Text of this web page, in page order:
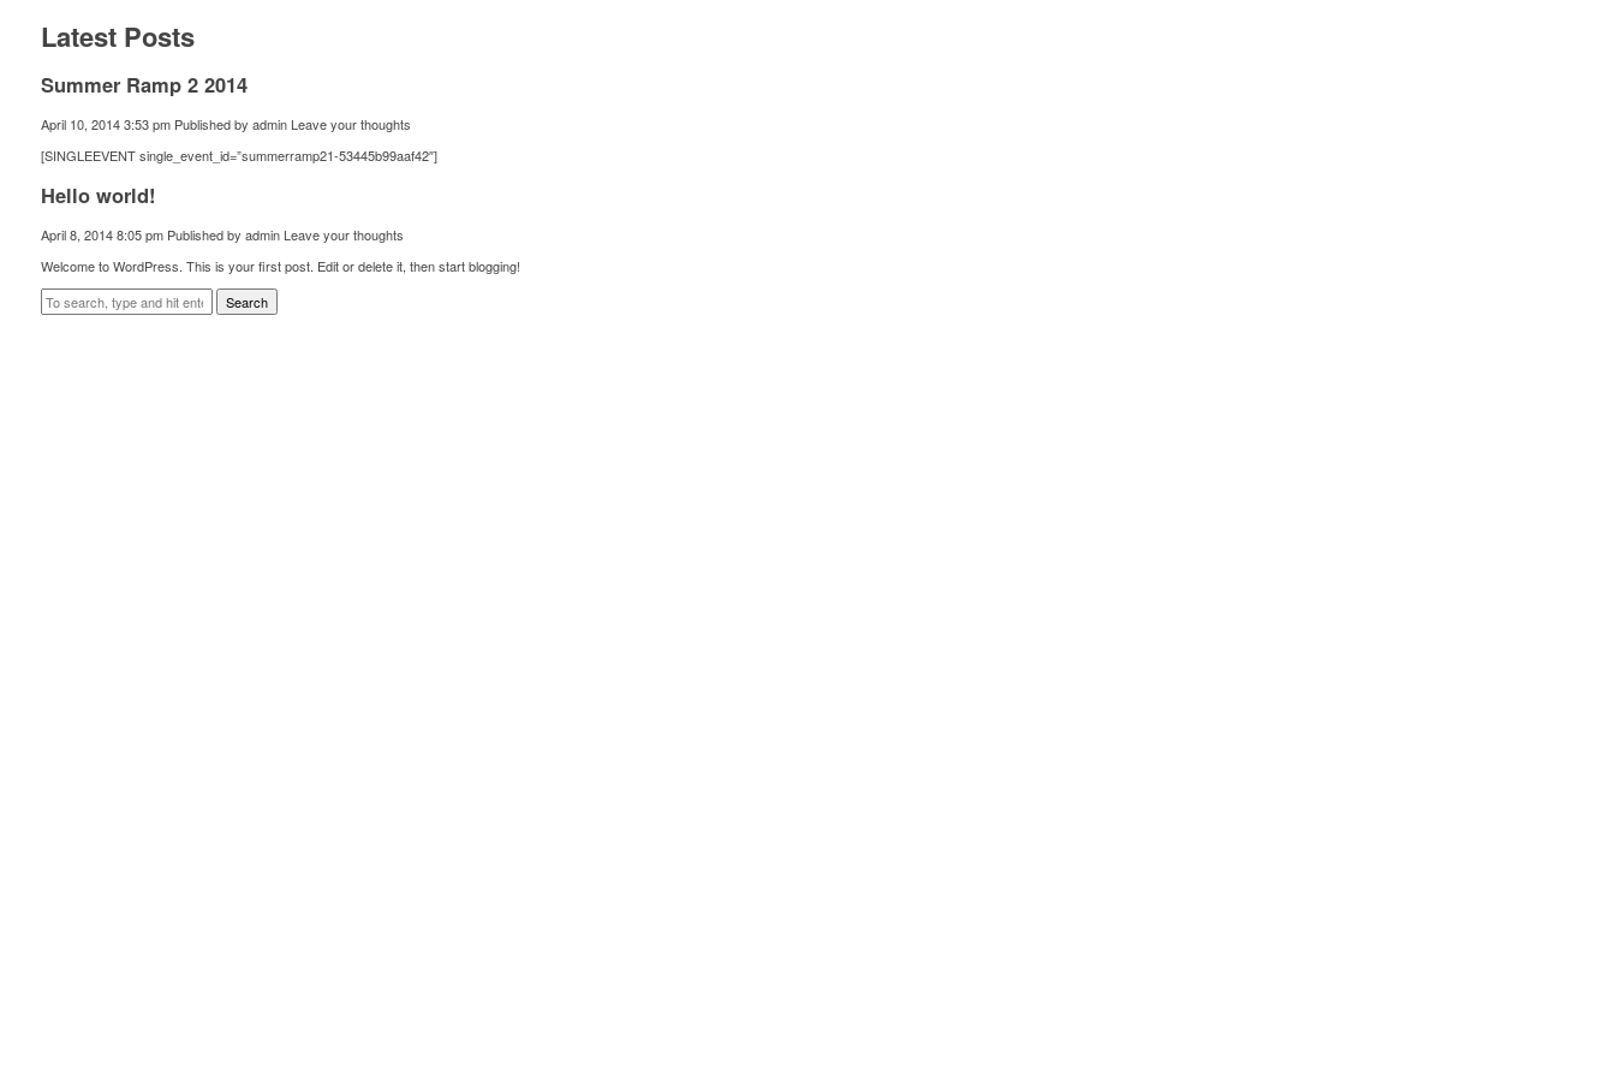
Latest Posts
Summer Ramp 2 2014
April 10, 2014 3:53 pm Published by admin Leave your thoughts
[SINGLEEVENT single_event_id=”summerramp21-53445b99aaf42″]
Hello world!
April 8, 2014 8:05 pm Published by admin Leave your thoughts
Welcome to WordPress. This is your first post. Edit or delete it, then start blogging!
Search